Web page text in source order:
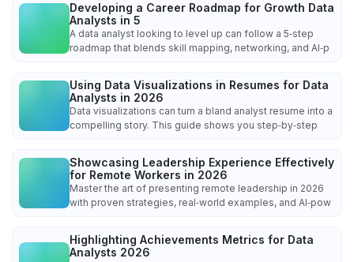
Developing a Career Roadmap for Growth Data
Analysts in 5
A data analyst looking to level up can follow a 5‑step
roadmap that blends skill mapping, networking, and AI‑p
Using Data Visualizations in Resumes for Data
Analysts in 2026
Data visualizations can turn a bland analyst resume into a
compelling story. This guide shows you step‑by‑step
Showcasing Leadership Experience Effectively
for Remote Workers in 2026
Master the art of presenting remote leadership in 2026
with proven strategies, real‑world examples, and AI‑pow
Highlighting Achievements Metrics for Data
Analysts 2026